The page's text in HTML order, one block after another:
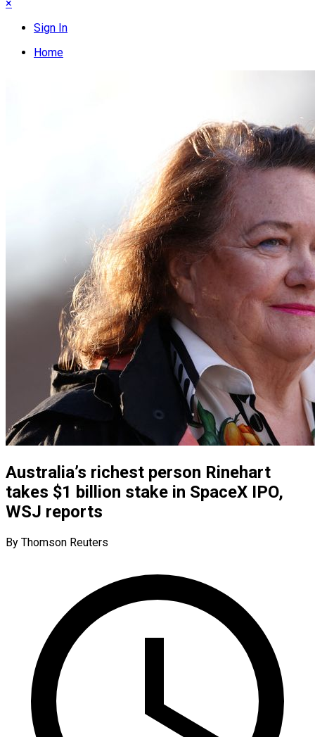
×
Sign In
Home
Australia’s richest person Rinehart
takes $1 billion stake in SpaceX IPO,
WSJ reports
By Thomson Reuters